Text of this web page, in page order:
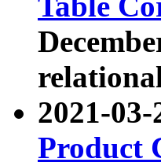
2021-
Product